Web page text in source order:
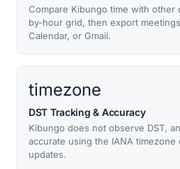
Compare Kibungo time with other
by-hour grid, then export
Calendar, or Gmail.
timezone
DST Tracking & Accuracy
Kibungo does not observe DST,
accurate using the IANA timezone
updates.